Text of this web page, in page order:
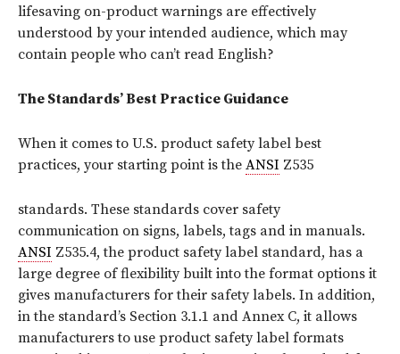
lifesaving on-product warnings are effectively
understood by your intended audience, which may
contain people who can’t read English?
The Standards’ Best Practice Guidance
When it comes to U.S. product safety label best
practices, your starting point is the ANSI Z535
standards. These standards cover safety
communication on signs, labels, tags and in manuals.
ANSI Z535.4, the product safety label standard, has a
large degree of flexibility built into the format options it
gives manufacturers for their safety labels. In addition,
in the standard’s Section 3.1.1 and Annex C, it allows
manufacturers to use product safety label formats